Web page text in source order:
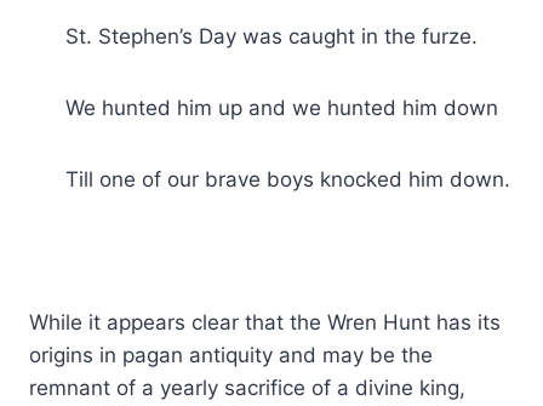
St. Stephen’s Day was caught in the furze.
We hunted him up and we hunted him down
Till one of our brave boys knocked him down.
While it appears clear that the Wren Hunt has its
origins in pagan antiquity and may be the
remnant of a yearly sacrifice of a divine king,